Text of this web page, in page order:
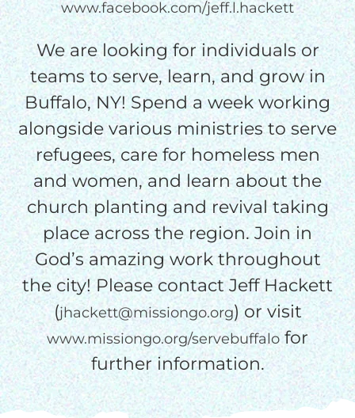
www.facebook.com/jeff.l.hackett
We are looking for individuals or
teams to serve, learn, and grow in
Buffalo, NY! Spend a week working
alongside various ministries to serve
refugees, care for homeless men
and women, and learn about the
church planting and revival taking
place across the region. Join in
God’s amazing work throughout
the city! Please contact Jeff Hackett
(jhackett@missiongo.org) or visit
www.missiongo.org/servebuffalo for
further information.